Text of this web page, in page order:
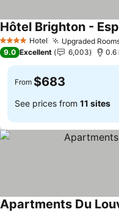
4 Stars Hotel Upgraded
Hôtel Brighton -
9.0 Excellent 6,003 0.6
From $683
See prices from 11 sites
Apartments Du